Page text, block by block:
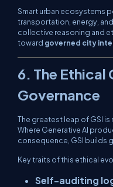
Smart urban ecosystems
transportation, energy,
collective reasoning and
toward governed city
6. The Ethical
Governance
The greatest leap of GSI
Where Generative AI
consequence, GSI builds
Key traits of this ethical
Self-auditing